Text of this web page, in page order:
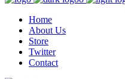
Home
About Us
Store
Twitter
Contact